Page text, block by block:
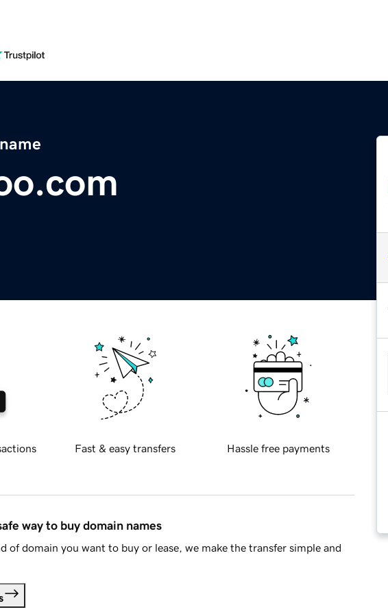
Fast & easy transfers Hassle free payments
way to buy domain names
of domain you want to buy or lease, we make the transfer simple and